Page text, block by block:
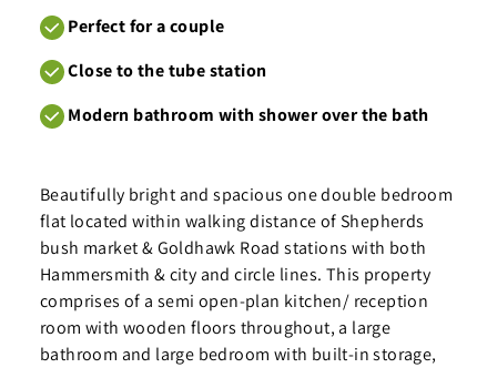
Perfect for a couple
Close to the tube station
Modern bathroom with shower over the bath
Beautifully bright and spacious one double bedroom
flat located within walking distance of Shepherds
bush market & Goldhawk Road stations with both
Hammersmith & city and circle lines. This property
comprises of a semi open-plan kitchen/ reception
room with wooden floors throughout, a large
bathroom and large bedroom with built-in storage,